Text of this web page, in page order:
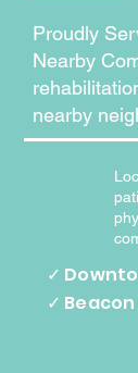
Proudly
Nearby
nearby
✓
✓ Beacon